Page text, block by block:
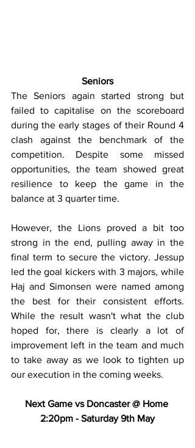
Seniors
The Seniors again started strong but
failed to capitalise on the scoreboard
during the early stages of their Round 4
clash against the benchmark of the
competition. Despite some missed
opportunities, the team showed great
resilience to keep the game in the
balance at 3 quarter time.
However, the Lions proved a bit too
strong in the end, pulling away in the
final term to secure the victory. Jessup
led the goal kickers with 3 majors, while
Haj and Simonsen were named among
the best for their consistent efforts.
While the result wasn't what the club
hoped for, there is clearly a lot of
improvement left in the team and much
to take away as we look to tighten up
our execution in the coming weeks.
Next Game vs Doncaster @ Home
2:20pm - Saturday 9th May